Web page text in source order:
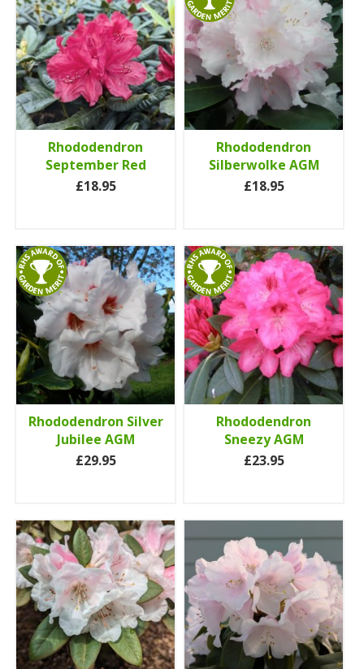
Rhododendron
September Red
£18.95
Rhododendron
Silberwolke AGM
£18.95
Rhododendron Silver
Jubilee AGM
£29.95
Rhododendron
Sneezy AGM
£23.95